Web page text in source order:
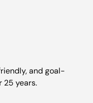
and goal-
25 years.